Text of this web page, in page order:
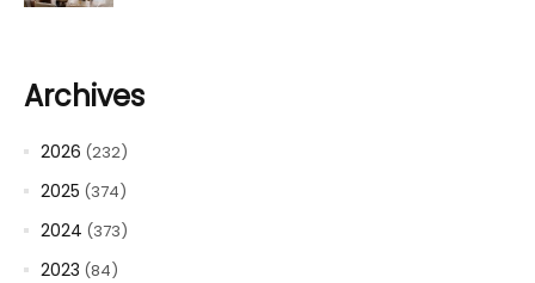
Archives
2026 (232)
2025 (374)
2024 (373)
2023 (84)